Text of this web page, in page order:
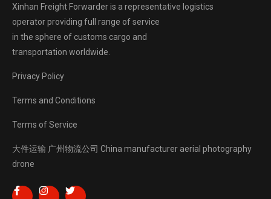
Xinhan Freight Forwarderis a representative logistics
operator providing full range of service
in the sphere of customs cargo and
transportation worldwide.
Privacy Policy
Terms and Conditions
Terms of Service
大件运输 广州物流公司 China manufacturer aerial photography
drone